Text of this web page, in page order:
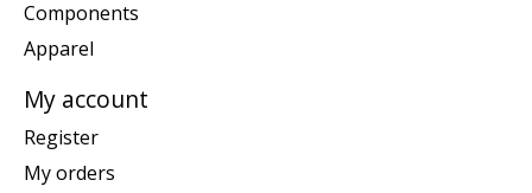
Components
Apparel
My account
Register
My orders